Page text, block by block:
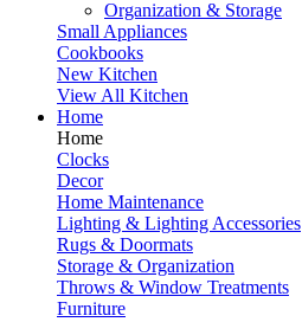
Organization & Storage
Small Appliances
Cookbooks
New Kitchen
View All Kitchen
Home
Home
Clocks
Decor
Home Maintenance
Lighting & Lighting Accessories
Rugs & Doormats
Storage & Organization
Throws & Window Treatments
Furniture